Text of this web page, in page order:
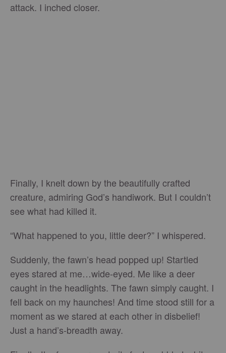
attack. I inched closer.
Finally, I knelt down by the beautifully crafted
creature, admiring God’s handiwork. But I couldn’t
see what had killed it.
“What happened to you, little deer?” I whispered.
Suddenly, the fawn’s head popped up! Startled
eyes stared at me…wide-eyed. Me like a deer
caught in the headlights. The fawn simply caught. I
fell back on my haunches! And time stood still for a
moment as we stared at each other in disbelief!
Just a hand’s-breadth away.